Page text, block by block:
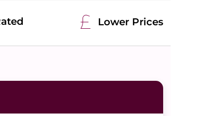
Lower Prices